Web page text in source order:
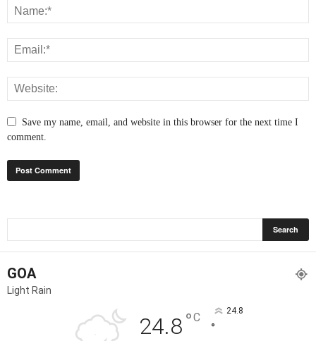
Save my name, email, and website in this browser for the next time I
comment.
GOA
Light Rain
24.8°C 24.8
°